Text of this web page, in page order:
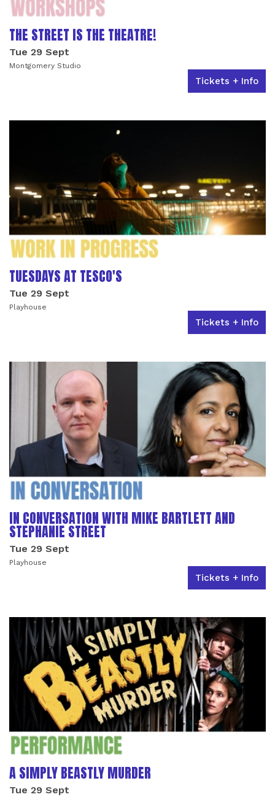
THE STREET IS THE THEATRE!
Tue 29 Sept
Montgomery Studio
Tickets + Info
TUESDAYS AT TESCO'S
Tue 29 Sept
Playhouse
Tickets + Info
IN CONVERSATION WITH MIKE BARTLETT AND
STEPHANIE STREET
Tue 29 Sept
Playhouse
Tickets + Info
A SIMPLY BEASTLY MURDER
Tue 29 Sept